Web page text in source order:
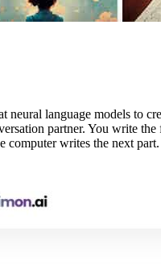
neural language models to
partner. You write the
computer writes the next part.